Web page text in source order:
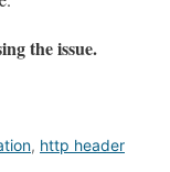
the issue.
, http header